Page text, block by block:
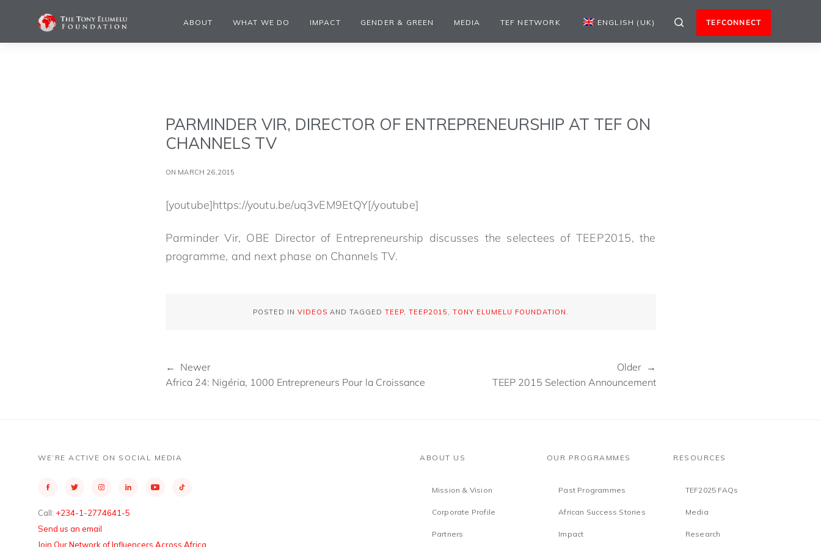
ABOUT WHAT WE DO IMPACT GENDER & GREEN MEDIA TEF NETWORK ENGLISH (UK) TEFCONNECT
PARMINDER VIR, DIRECTOR OF ENTREPRENEURSHIP AT TEF ON
CHANNELS TV
ON MARCH 26,2015
[youtube]https://youtu.be/uq3vEM9EtQY[/youtube]
Parminder Vir, OBE Director of Entrepreneurship discusses the selectees of TEEP2015, the
programme, and next phase on Channels TV.
POSTED IN VIDEOS AND TAGGED TEEP, TEEP2015 , TONY ELUMELU FOUNDATION .
← Newer
Africa 24: Nigéria, 1000 Entrepreneurs Pour la Croissance
Older →
TEEP 2015 Selection Announcement
WE’RE ACTIVE ON SOCIAL MEDIA
Call: +234-1-2774641-5
Send us an email
Join Our Network of Influencers Across Africa
ABOUT US
Mission & Vision
Corporate Profile
Partners
OUR PROGRAMMES
Past Programmes
African Success Stories
Impact
RESOURCES
TEF2025 FAQs
Media
Research